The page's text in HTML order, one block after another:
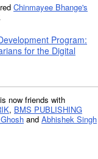
Chinmayee Bhange's
Program:
for the Digital
is now friends with
, BMS PUBLISHING
and Abhishek Singh